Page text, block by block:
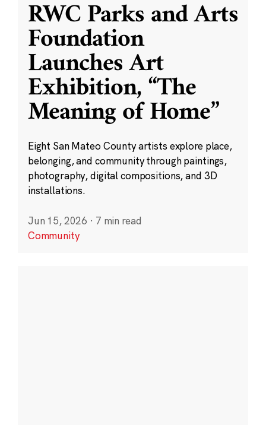
RWC Parks and Arts
Foundation
Launches Art
Exhibition, “The
Meaning of Home”
Eight San Mateo County artists explore place,
belonging, and community through paintings,
photography, digital compositions, and 3D
installations.
Jun 15, 2026 · 7 min read
Community